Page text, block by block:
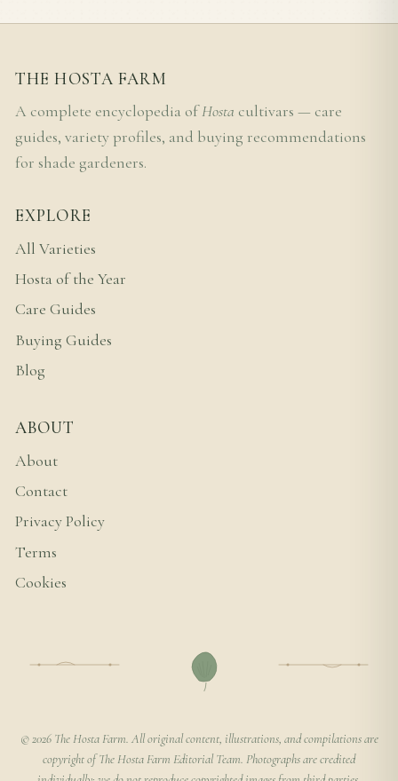
THE HOSTA FARM
A complete encyclopedia ofHosta cultivars — care
guides, variety profiles, and buying recommendations
for shade gardeners.
EXPLORE
All Varieties
Hosta of the Year
Care Guides
Buying Guides
Blog
ABOUT
About
Contact
Privacy Policy
Terms
Cookies
© 2026 The Hosta Farm. All original content, illustrations, and compilations are
copyright of The Hosta Farm Editorial Team. Photographs are credited